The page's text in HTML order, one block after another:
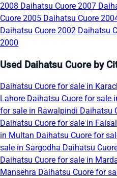
2008 Daihatsu Cuore 2007
Cuore 2005 Daihatsu Cuore
Daihatsu Cuore 2002 Daihatsu
2000
Used Daihatsu Cuore by
Daihatsu Cuore for sale in
Lahore Daihatsu Cuore for sale
for sale in Rawalpindi Daihatsu
Daihatsu Cuore for sale in
in Multan Daihatsu Cuore for
sale in Sargodha Daihatsu
Daihatsu Cuore for sale in
Mansehra Daihatsu Cuore for